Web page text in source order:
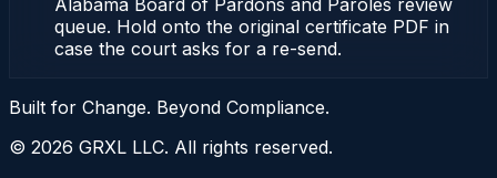
Alabama Board of Pardons and Paroles review
queue. Hold onto the original certificate PDF in
case the court asks for a re-send.
Built for Change. Beyond Compliance.
© 2026 GRXL LLC. All rights reserved.